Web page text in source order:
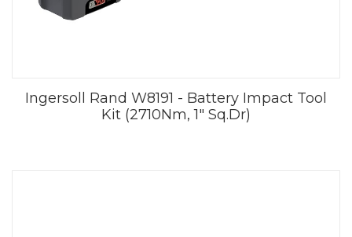
Ingersoll Rand W8191 - Battery Impact Tool
Kit (2710Nm, 1" Sq.Dr)